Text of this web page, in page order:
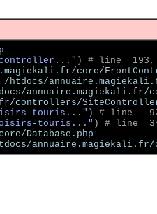
controller..." ) # line
core/
/htdocs/
annuaire.magiekali.fr/
controllers/
'loisirs-touris..." ) # line
= 'loisirs-touris..." ) # line
Database.php
annuaire.magiekali.fr/